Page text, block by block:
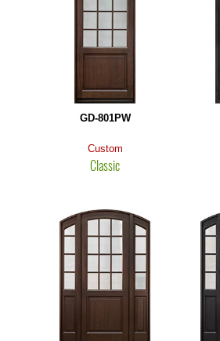
GD-801PW
Custom
Classic